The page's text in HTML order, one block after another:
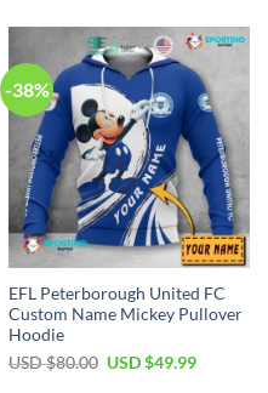
-38%
EFL Peterborough United FC
Custom Name Mickey Pullover
Hoodie
USD $80.00 Original
USD $49.99Current